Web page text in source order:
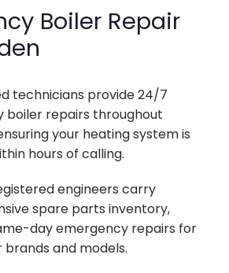
Boiler Repair
technicians provide 24/7
boiler repairs throughout
your heating system is
hours of calling.
engineers carry
spare parts inventory,
day emergency repairs for
and models.